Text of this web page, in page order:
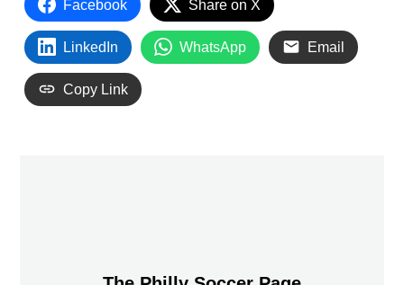
Facebook Share on X
LinkedIn WhatsApp Email
Copy Link